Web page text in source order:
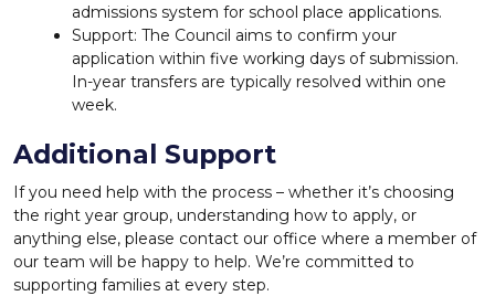
admissions system for school place applications.
Support: The Council aims to confirm your
application within five working days of submission.
In-year transfers are typically resolved within one
week.
Additional Support
If you need help with the process – whether it’s choosing
the right year group, understanding how to apply, or
anything else, please contact our office where a member of
our team will be happy to help. We’re committed to
supporting families at every step.